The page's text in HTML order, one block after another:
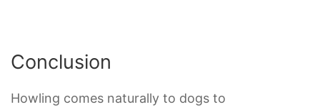
Conclusion
Howling comes naturally to dogs to